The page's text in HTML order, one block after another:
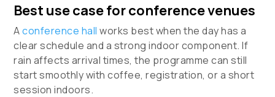
Best use case for conference venues
Aconference hall works best when the day has a
clear schedule and a strong indoor component. If
rain affects arrival times, the programme can still
start smoothly with coffee, registration, or a short
session indoors.